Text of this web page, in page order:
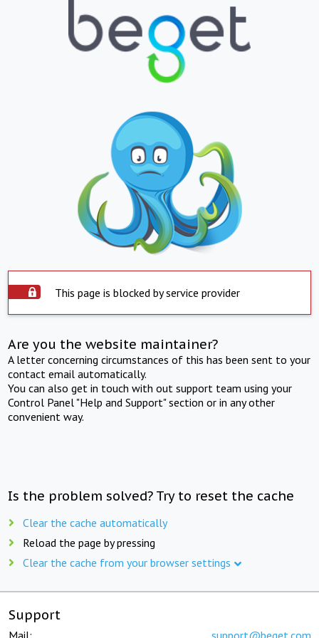
This page is blocked by service provider
Are you the website maintainer?
A letter concerning circumstances of this has been sent to your
contact email automatically.
You can also get in touch with out support team using your
Control Panel "Help and Support" section or in any other
convenient way.
Is the problem solved? Try to reset the cache
Clear the cache automatically
Reload the page by pressing
Clear the cache from your browser settings
Support
Mail: support@beget.com